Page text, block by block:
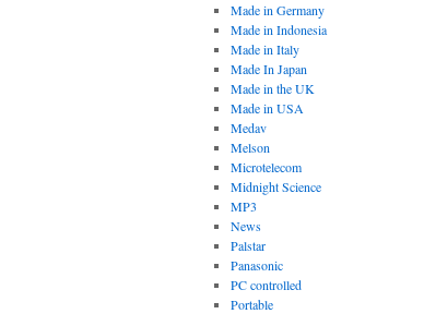
Made in Germany
Made in Indonesia
Made in Italy
Made In Japan
Made in the UK
Made in USA
Medav
Melson
Microtelecom
Midnight Science
MP3
News
Palstar
Panasonic
PC controlled
Portable